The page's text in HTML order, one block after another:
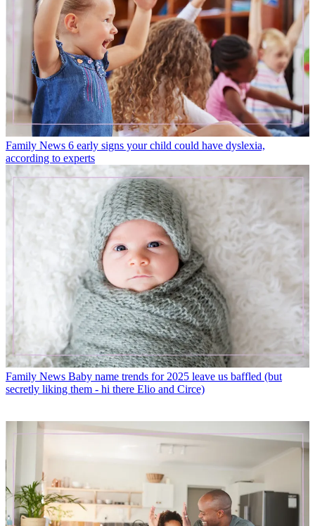
Family News 6 early signs your child could have dyslexia,
according to experts
Family News Baby name trends for 2025 leave us baffled (but
secretly liking them - hi there Elio and Circe)